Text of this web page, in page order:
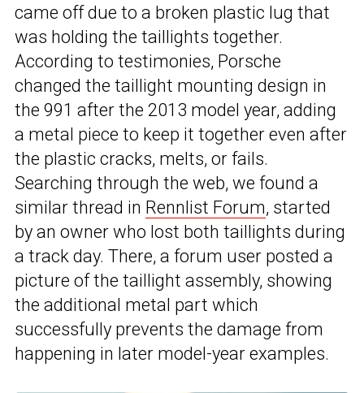
came off due to a broken plastic lug that
was holding the taillights together.
According to testimonies, Porsche
changed the taillight mounting design in
the 991 after the 2013 model year, adding
a metal piece to keep it together even after
the plastic cracks, melts, or fails.
Searching through the web, we found a
similar thread in Rennlist Forum, started
by an owner who lost both taillights during
a track day. There, a forum user posted a
picture of the taillight assembly, showing
the additional metal part which
successfully prevents the damage from
happening in later model-year examples.